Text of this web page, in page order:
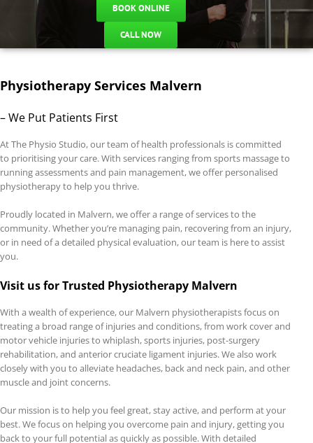
BOOK ONLINE
CALL NOW
Physiotherapy Services Malvern
– We Put Patients First
At The Physio Studio, our team of health professionals is committed
to prioritising your care. With services ranging from sports massage to
running assessments and pain management, we offer personalised
physiotherapy to help you thrive.
Proudly located in Malvern, we offer a range of services to the
community. Whether you’re managing pain, recovering from an injury,
or in need of a detailed physical evaluation, our team is here to assist
you.
Visit us for Trusted Physiotherapy Malvern
With a wealth of experience, our Malvern physiotherapists focus on
treating a broad range of injuries and conditions, from work cover and
motor vehicle injuries to whiplash, sports injuries, post-surgery
rehabilitation, and anterior cruciate ligament injuries. We also work
closely with you to alleviate headaches, back and neck pain, and other
muscle and joint concerns.
Our mission is to help you feel great, stay active, and perform at your
best. We focus on helping you overcome pain and injury, getting you
back to your full potential as quickly as possible. With detailed